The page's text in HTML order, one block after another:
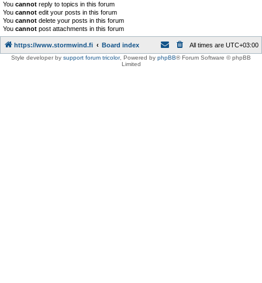
You cannot reply to topics in this forum
You cannot edit your posts in this forum
You cannot delete your posts in this forum
You cannot post attachments in this forum
https://www.stormwind.fi Board index All times are UTC+03:00
Style developer by support forum tricolor, Powered by phpBB® Forum Software © phpBB
Limited